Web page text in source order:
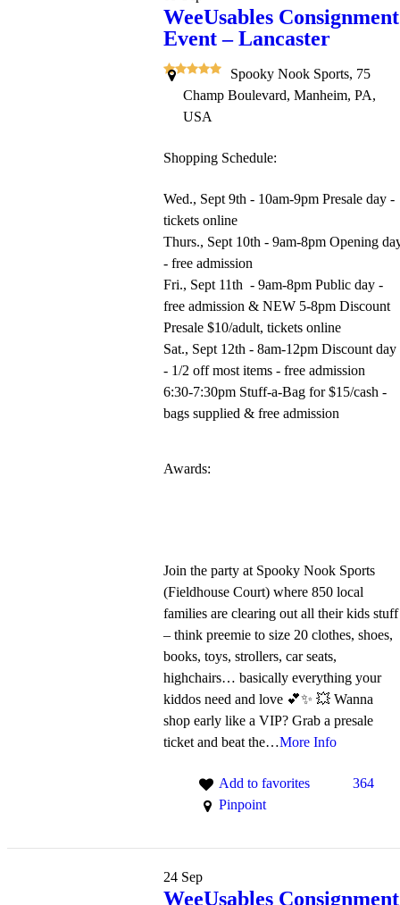
WeeUsables Consignment
Event – Lancaster
Spooky Nook Sports, 75
Champ Boulevard, Manheim, PA,
USA
Shopping Schedule:
Wed., Sept 9th - 10am-9pm Presale day -
tickets online
Thurs., Sept 10th - 9am-8pm Opening
- free admission
Fri., Sept 11th - 9am-8pm Public day -
free admission & NEW 5-8pm Discount
Presale $10/adult, tickets online
Sat., Sept 12th - 8am-12pm Discount day
- 1/2 off most items - free admission
6:30-7:30pm Stuff-a-Bag for $15/cash -
bags supplied & free admission
Awards:
Join the party at Spooky Nook Sports
(Fieldhouse Court) where 850 local
families are clearing out all their kids stuff
– think preemie to size 20 clothes, shoes,
books, toys, strollers, car seats,
highchairs… basically everything your
kiddos need and love 💕✨ 💥 Wanna
shop early like a VIP? Grab a presale
ticket and beat the…More Info
Add to favorites
364
Pinpoint
24 Sep
WeeUsables Consignment